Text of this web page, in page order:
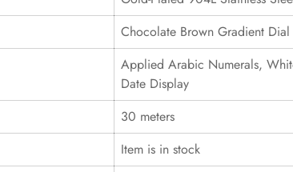
Chocolate Brown Gradient
Applied Arabic Numerals,
Date Display
30 meters
Item is in stock